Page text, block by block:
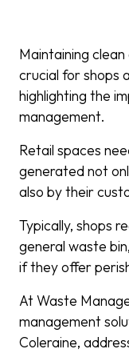
Maintaining
crucial for shops
highlighting the
management.
Retail spaces
generated not
also by their
Typically, shops
general waste
if they offer
At Waste
management
Coleraine,